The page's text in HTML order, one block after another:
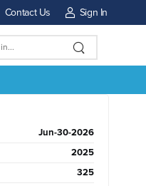
Contact Us Sign In
Jun-30-2026
2025
325